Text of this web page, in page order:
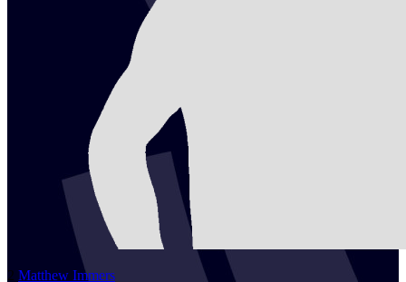
2 Matthew Immers